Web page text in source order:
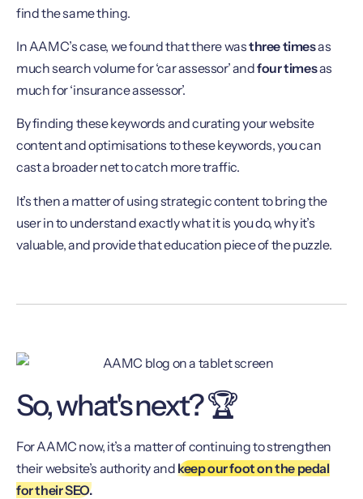
find the same thing.
In AAMC’s case, we found that there wasthree timesas
much search volume for ‘car assessor’ andfour timesas
much for ‘insurance assessor’.
By finding these keywords and curating your website
content and optimisations to these keywords, you can
cast a broader net to catch more traffic.
It’s then a matter of using strategic content to bring the
user in to understand exactly what it is you do, why it’s
valuable, and provide that education piece of the puzzle.
So, what's next? 🏆
For AAMC now, it’s a matter of continuing to strengthen
their website’s authority andkeep our foot on the pedal
for their SEO.